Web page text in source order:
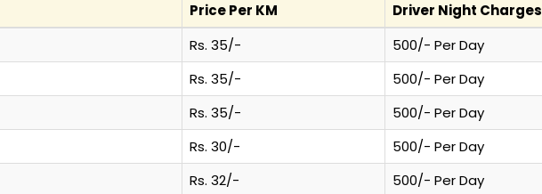
Price Per KM
Driver Night Charges
Rs. 35/-
500/- Per Day
Rs. 35/-
500/- Per Day
Rs. 35/-
500/- Per Day
Rs. 30/-
500/- Per Day
Rs. 32/-
500/- Per Day